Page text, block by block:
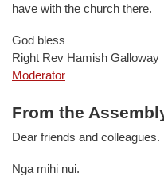
have with the church there.
God bless
Right Rev Hamish Galloway
Moderator
From the
Dear friends and colleagues.
Nga mihi nui.